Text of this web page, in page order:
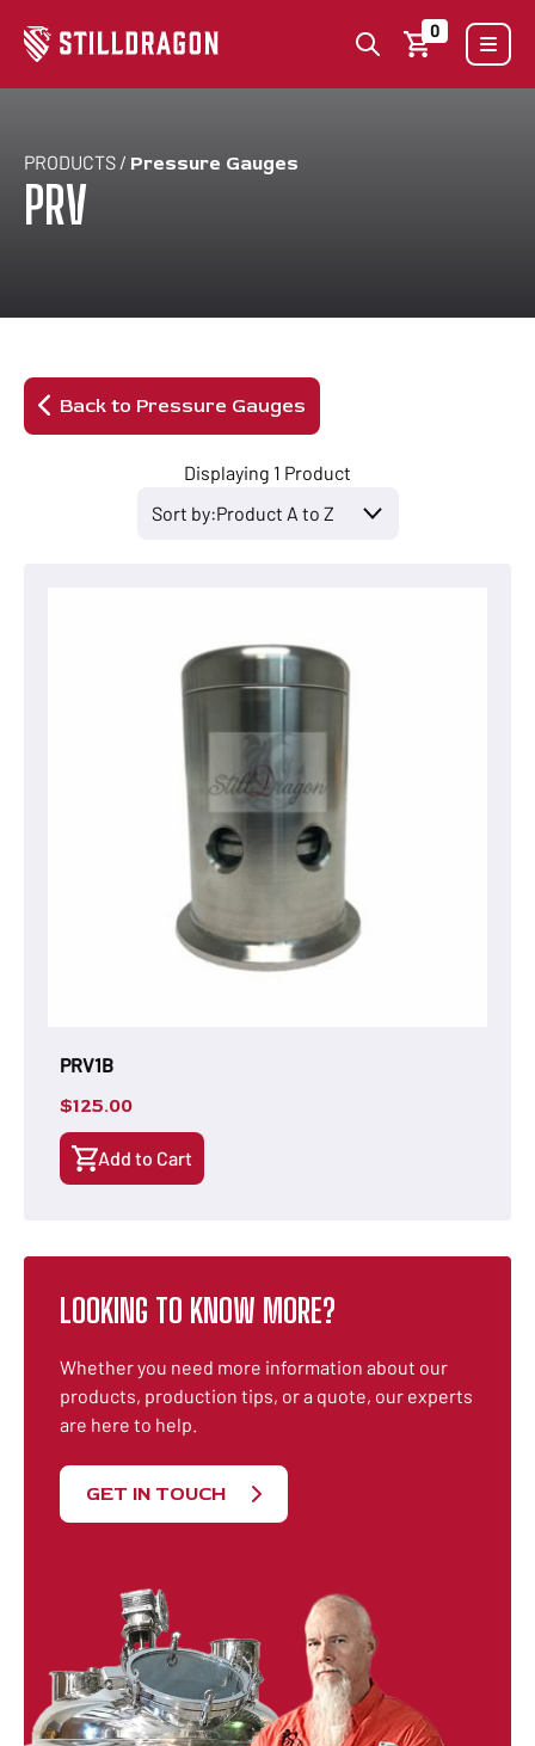
0
PRODUCTS / Pressure Gauges
PRV
Back to Pressure Gauges
Displaying 1 Product
PRV1B
$125.00
Add to Cart
LOOKING TO KNOW MORE?
Whether you need more information about our
products, production tips, or a quote, our experts
are here to help.
GET IN TOUCH